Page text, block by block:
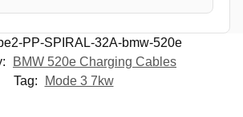
PP-SPIRAL-32A-bmw-520e
BMW 520e Charging Cables
Tag:
Mode 3 7kw